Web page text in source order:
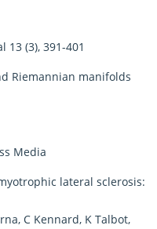
13 (3), 391-401
Riemannian manifolds
Media
lateral sclerosis:
C Kennard, K Talbot,